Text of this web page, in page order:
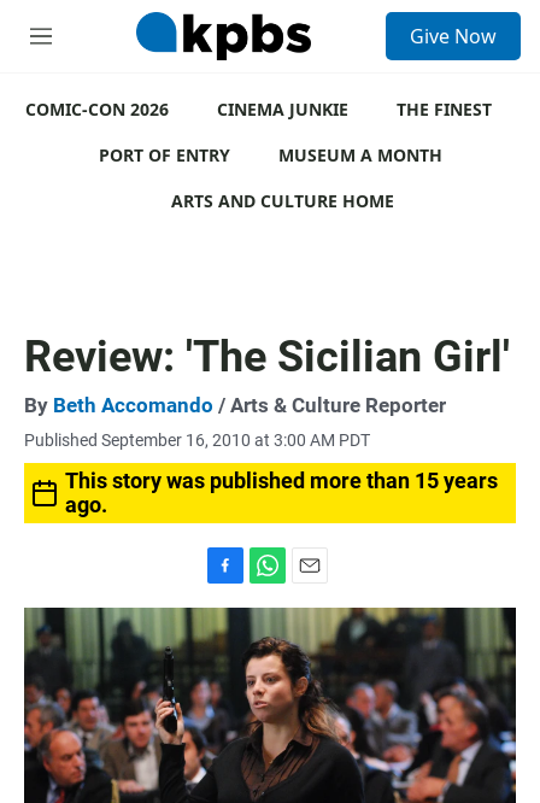
M
u
Give Now
COMIC-CON 2026 CINEMA JUNKIE
THE FINEST
PORT OF ENTRY
MUSEUM A MONTH
ARTS AND CULTURE HOME
Review: 'The Sicilian Girl'
By Beth Accomando / Arts & Culture Reporter
Published September 16, 2010 at 3:00 AM PDT
This story was published more than 15 years
ago.
a
c
e
b
o
o
k
h
a
t
s
A
p
p
m
a
i
l